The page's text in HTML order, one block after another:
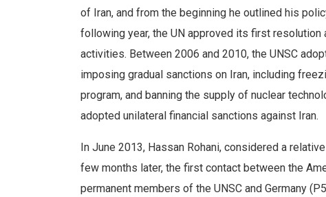
of Iran, and from the beginning he outlined his
following year, the UN approved its first
activities. Between 2006 and 2010, the UNSC
imposing gradual sanctions on Iran, including
program, and banning the supply of nuclear
adopted unilateral financial sanctions against Iran.
In June 2013, Hassan Rohani, considered a
few months later, the first contact between the
permanent members of the UNSC and Germany